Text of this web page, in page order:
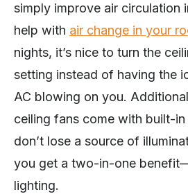
simply improve air circulation
help with air change in your
nights, it’s nice to turn the
setting instead of having the
AC blowing on you.
ceiling fans come with built-
don’t lose a source of
you get a two-in-one
lighting.